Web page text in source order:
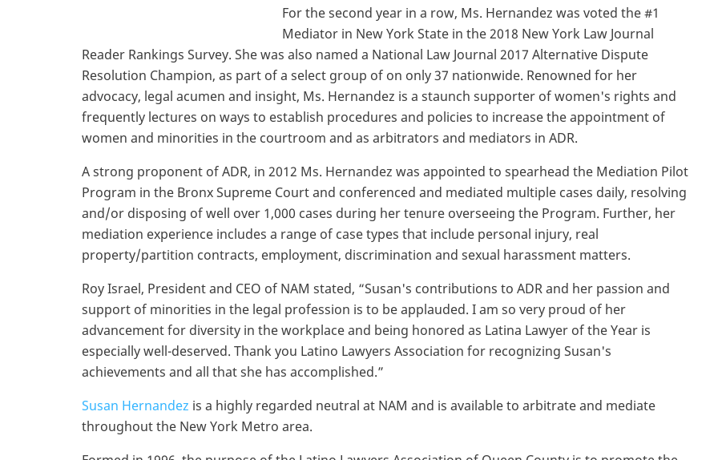
For the second year in a row, Ms. Hernandez was voted the #1
Mediator in New York State in the 2018 New York Law Journal
Reader Rankings Survey. She was also named a National Law Journal 2017 Alternative Dispute
Resolution Champion, as part of a select group of on only 37 nationwide. Renowned for her
advocacy, legal acumen and insight, Ms. Hernandez is a staunch supporter of women's rights and
frequently lectures on ways to establish procedures and policies to increase the appointment of
women and minorities in the courtroom and as arbitrators and mediators in ADR.
A strong proponent of ADR, in 2012 Ms. Hernandez was appointed to spearhead the Mediation Pilot
Program in the Bronx Supreme Court and conferenced and mediated multiple cases daily, resolving
and/or disposing of well over 1,000 cases during her tenure overseeing the Program. Further, her
mediation experience includes a range of case types that include personal injury, real
property/partition contracts, employment, discrimination and sexual harassment matters.
Roy Israel, President and CEO of NAM stated, “Susan's contributions to ADR and her passion and
support of minorities in the legal profession is to be applauded. I am so very proud of her
advancement for diversity in the workplace and being honored as Latina Lawyer of the Year is
especially well-deserved. Thank you Latino Lawyers Association for recognizing Susan's
achievements and all that she has accomplished.”
Susan Hernandez is a highly regarded neutral at NAM and is available to arbitrate and mediate
throughout the New York Metro area.